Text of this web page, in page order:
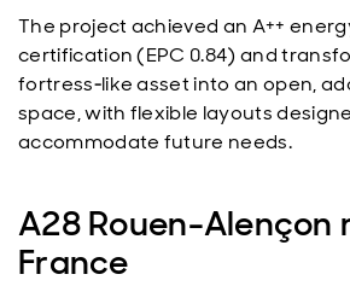
The project achieved an A++
certification (EPC 0.84) and
fortress‑like asset into an open,
space, with flexible layouts
accommodate future needs.
A28 Rouen-Alençon
France